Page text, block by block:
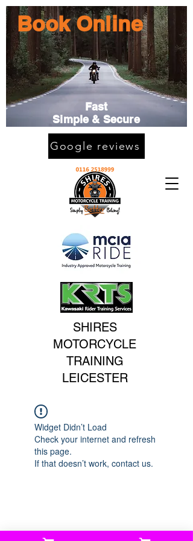
SHIRES
MOTORCYCLE
TRAINING
LEICESTER
Book Online
Fast
Simple & Secure
Google reviews
Widget Didn’t Load
Check your internet and refresh
this page.
If that doesn’t work, contact us.